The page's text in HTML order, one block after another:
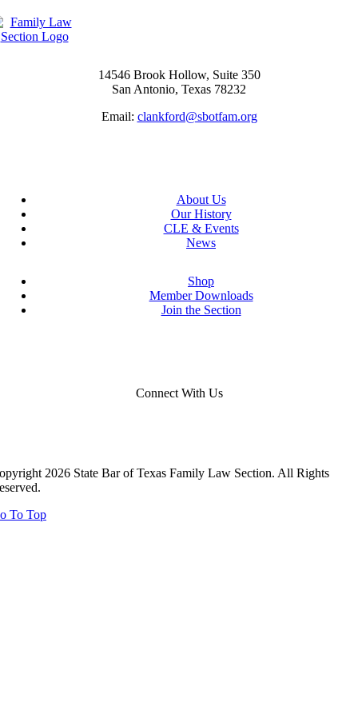
14546 Brook Hollow, Suite 350
San Antonio, Texas 78232
Email: clankford@sbotfam.org
About Us
Our History
CLE & Events
News
Shop
Member Downloads
Join the Section
Connect With Us
2026 State Bar of Texas Family Law Section. All Rights
To Top